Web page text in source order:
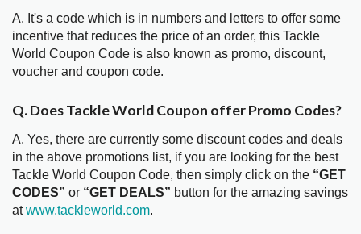
A. It's a code which is in numbers and letters to offer some
incentive that reduces the price of an order, this Tackle
World Coupon Code is also known as promo, discount,
voucher and coupon code.
Q. Does Tackle World Coupon offer Promo Codes?
A. Yes, there are currently some discount codes and deals
in the above promotions list, if you are looking for the best
Tackle World Coupon Code, then simply click on the “GET
CODES” or “GET DEALS” button for the amazing savings
atwww.tackleworld.com.